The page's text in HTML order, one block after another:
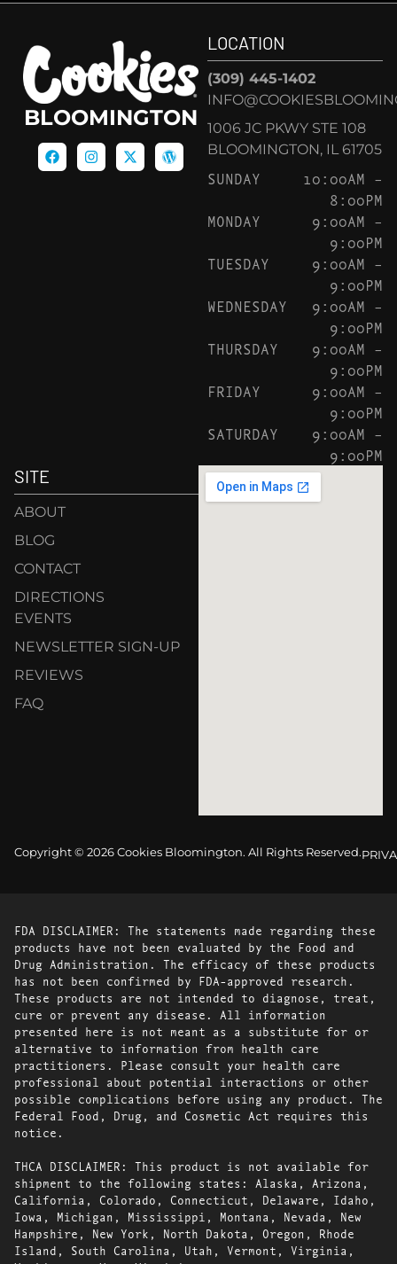
BLOOMINGTON
LOCATION
(309) 445-1402
1006 JC PKWY STE 108
BLOOMINGTON, IL 61705
SUNDAY
10:00AM –
8:00PM
MONDAY
9:00AM –
9:00PM
TUESDAY
9:00AM –
9:00PM
WEDNESDAY
9:00AM –
9:00PM
THURSDAY
9:00AM –
9:00PM
FRIDAY
9:00AM –
9:00PM
SATURDAY
9:00AM –
9:00PM
SITE
ABOUT
BLOG
CONTACT
DIRECTIONS
EVENTS
NEWSLETTER SIGN-UP
REVIEWS
FAQ
Copyright © 2026 Cookies Bloomington. All Rights Reserved.
FDA DISCLAIMER: The statements made regarding these
products have not been evaluated by the Food and
Drug Administration. The efficacy of these products
has not been confirmed by FDA-approved research.
These products are not intended to diagnose, treat,
cure or prevent any disease. All information
presented here is not meant as a substitute for or
alternative to information from health care
practitioners. Please consult your health care
professional about potential interactions or other
possible complications before using any product. The
Federal Food, Drug, and Cosmetic Act requires this
notice.
THCA DISCLAIMER: This product is not available for
shipment to the following states: Alaska, Arizona,
California, Colorado, Connecticut, Delaware, Idaho,
Iowa, Michigan, Mississippi, Montana, Nevada, New
Hampshire, New York, North Dakota, Oregon, Rhode
Island, South Carolina, Utah, Vermont, Virginia,